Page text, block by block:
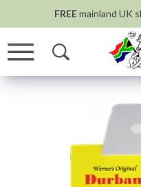
FREEmainland UK